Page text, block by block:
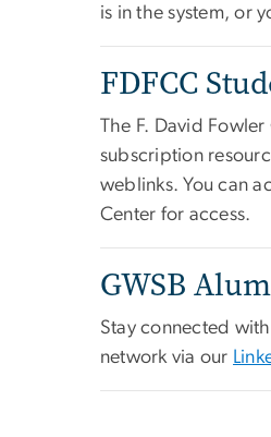
is in the system, or
FDFCC
The F. David
subscription
weblinks. You can
Center for access.
GWSB
Stay connected
network via our